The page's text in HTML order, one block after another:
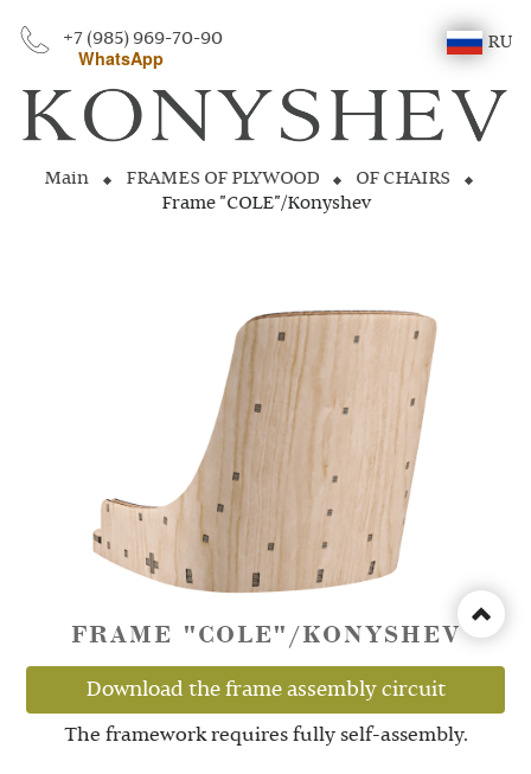
+7 (985) 969-70-90
WhatsApp
RU
Main FRAMES OF PLYWOOD
OF CHAIRS
Frame "COLE"/Konyshev
FRAME "COLE"/KONYSHEV
Download the frame assembly circuit
The framework requires fully self-assembly.